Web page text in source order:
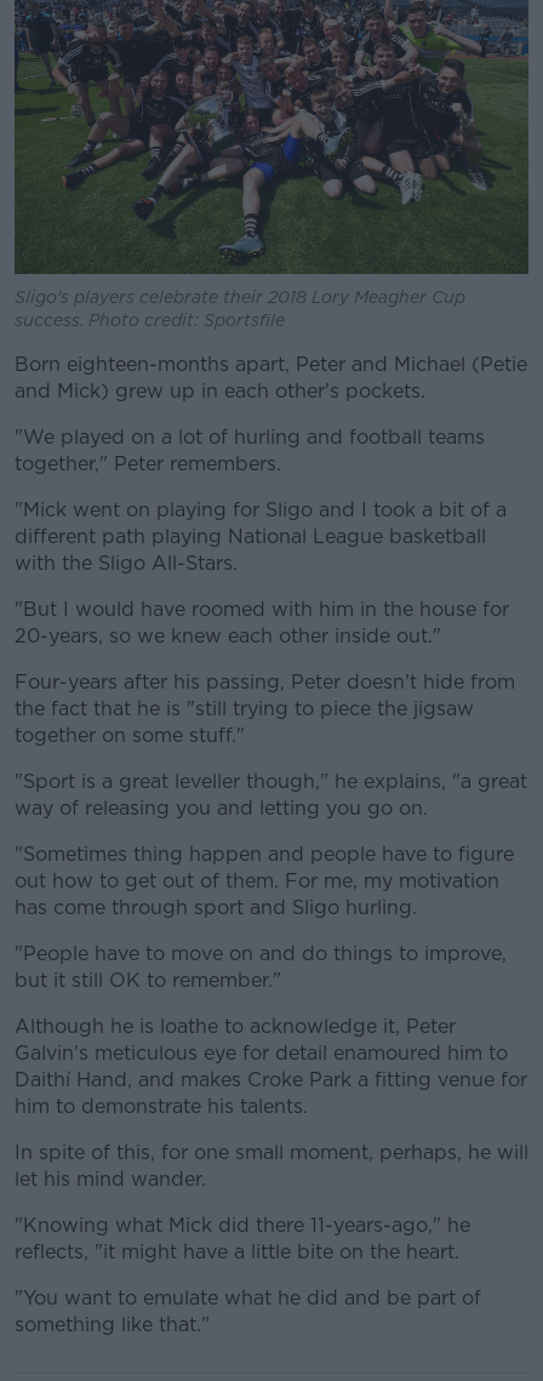
Sligo's players celebrate their 2018 Lory Meagher Cup
success. Photo credit: Sportsfile
Born eighteen-months apart, Peter and Michael (Petie
and Mick) grew up in each other's pockets.
"We played on a lot of hurling and football teams
together," Peter remembers.
"Mick went on playing for Sligo and I took a bit of a
different path playing National League basketball
with the Sligo All-Stars.
"But I would have roomed with him in the house for
20-years, so we knew each other inside out."
Four-years after his passing, Peter doesn't hide from
the fact that he is "still trying to piece the jigsaw
together on some stuff."
"Sport is a great leveller though," he explains, "a great
way of releasing you and letting you go on.
"Sometimes thing happen and people have to figure
out how to get out of them. For me, my motivation
has come through sport and Sligo hurling.
"People have to move on and do things to improve,
but it still OK to remember."
Although he is loathe to acknowledge it, Peter
Galvin's meticulous eye for detail enamoured him to
Daithí Hand, and makes Croke Park a fitting venue for
him to demonstrate his talents.
In spite of this, for one small moment, perhaps, he will
let his mind wander.
"Knowing what Mick did there 11-years-ago," he
reflects, "it might have a little bite on the heart.
"You want to emulate what he did and be part of
something like that."